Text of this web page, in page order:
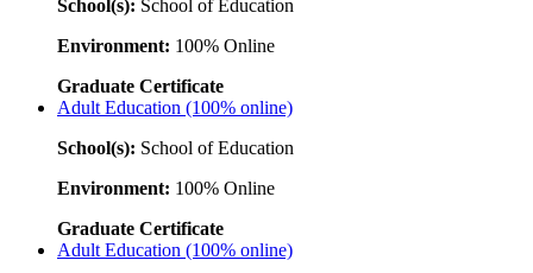
School(s): School of Education
Environment: 100% Online
Graduate Certificate
Adult Education (100% online)
School(s): School of Education
Environment: 100% Online
Graduate Certificate
Adult Education (100% online)